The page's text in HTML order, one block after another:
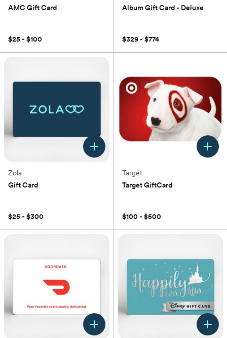
AMC Gift Card
$25 - $100
Album Gift Card - Deluxe
$329 - $774
Zola
Gift Card
$25 - $300
Target
Target GiftCard
$100 - $500